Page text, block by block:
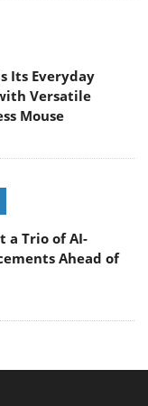
Its Everyday
Versatile
Mouse
a Trio of AI-
Ahead of